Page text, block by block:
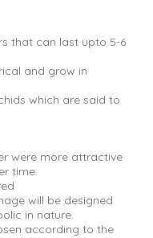
that can last upto 5-6
and grow in
which are said to
were more attractive
time.
will be designed
in nature.
according to the